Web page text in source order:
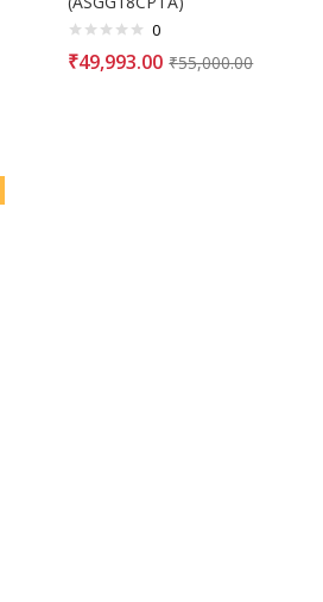
0
₹49,993.00 ₹55,000.00